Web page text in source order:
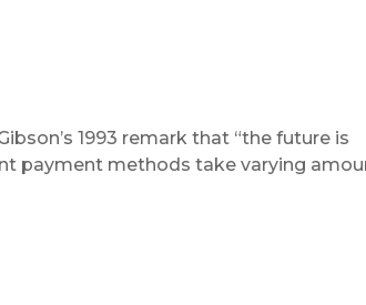
1993 remark that “the future is
payment methods take varying